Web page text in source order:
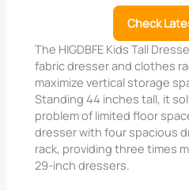
Check
The HIGDBFE Kids Tall
fabric dresser and clothes
maximize vertical storage
Standing 44 inches tall, it
problem of limited floor
dresser with four spacious
rack, providing three times
29-inch dressers.